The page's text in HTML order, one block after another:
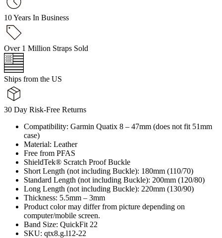
10 Years In Business
Over 1 Million Straps Sold
Ships from the US
30 Day Risk-Free Returns
Compatibility: Garmin Quatix 8 – 47mm (does not fit 51mm
case)
Material: Leather
Free from PFAS
ShieldTek® Scratch Proof Buckle
Short Length (not including Buckle): 180mm (110/70)
Standard Length (not including Buckle): 200mm (120/80)
Long Length (not including Buckle): 220mm (130/90)
Thickness: 5.5mm – 3mm
Product color may differ from picture depending on
computer/mobile screen.
Band Size: QuickFit 22
SKU: qtx8.g.l12-22